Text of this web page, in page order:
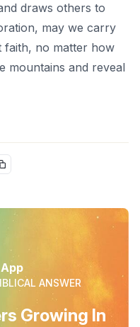
draws others to
may we carry
no matter how
mountains and reveal
ANSWER
Growing In